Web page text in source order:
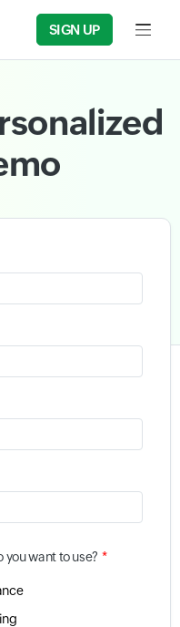
SIGN UP Input
want to use? *